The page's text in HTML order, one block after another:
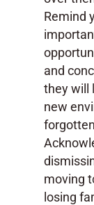
Remind
and
they will
new
moving
losing